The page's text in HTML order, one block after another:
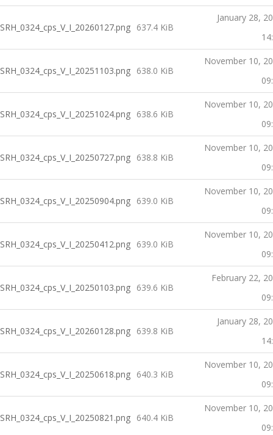
SRH_0324_cps_V_I_20260127.png 637.4 KiB
January 28,
SRH_0324_cps_V_I_20251103.png 638.0 KiB
November 10,
SRH_0324_cps_V_I_20251024.png 638.6 KiB
November 10,
SRH_0324_cps_V_I_20250727.png 638.8 KiB
November 10,
SRH_0324_cps_V_I_20250904.png 639.0 KiB
November 10,
SRH_0324_cps_V_I_20250412.png 639.0 KiB
November 10,
SRH_0324_cps_V_I_20250103.png 639.6 KiB
February 22,
SRH_0324_cps_V_I_20260128.png 639.8 KiB
January 28,
SRH_0324_cps_V_I_20250618.png 640.3 KiB
November 10,
SRH_0324_cps_V_I_20250821.png 640.4 KiB
November 10,